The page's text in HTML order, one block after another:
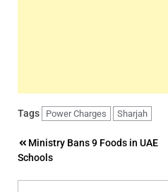
Tags Power Charges Sharjah
Post
navigation
Ministry Bans 9 Foods in UAE
Schools